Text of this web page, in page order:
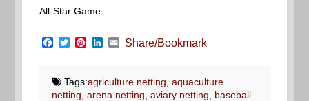
All-Star Game.
Facebook
TwitterPinterest
LinkedIn
Email
Share/Bookmark
Tags:agriculture netting ,aquaculture
netting arena netting aviary netting
baseball